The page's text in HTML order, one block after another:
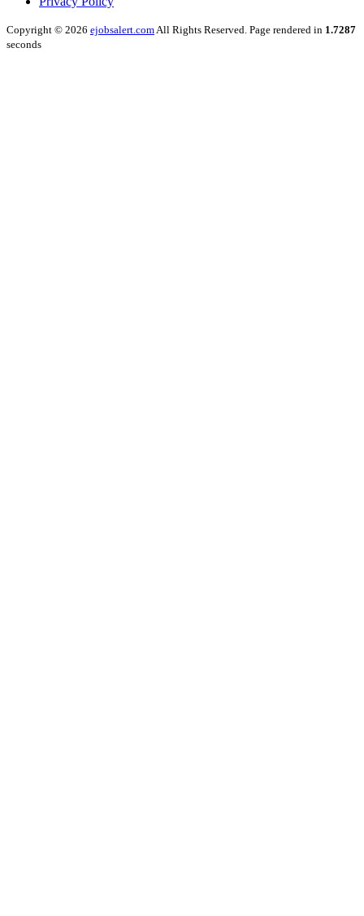
Copyright © 2026 ejobsalert.comAll Rights Reserved. Page rendered in 1.7287
seconds